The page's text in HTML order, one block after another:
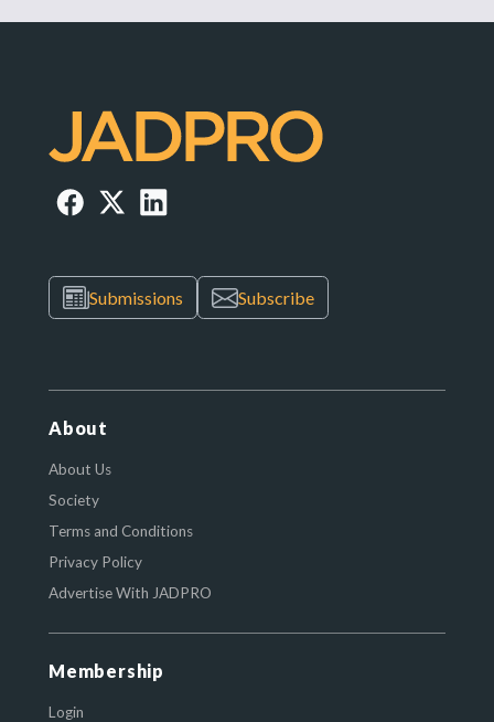
Submissions Subscribe
About
About Us
Society
Terms and Conditions
Privacy Policy
Advertise With JADPRO
Membership
Login